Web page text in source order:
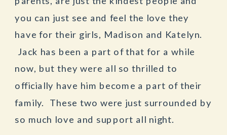
you can just see and feel the love they
have for their girls, Madison and Katelyn.
Jack has been a part of that for a while
now, but they were all so thrilled to
officially have him become a part of their
family. These two were just surrounded by
so much love and support all night.